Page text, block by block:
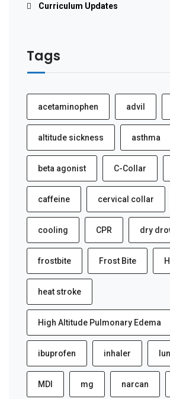
Curriculum Updates
Tags
acetaminophen advil
altitude sickness asthma
beta agonist C-Collar
caffeine cervical collar
cooling CPR dry
frostbite Frost Bite
heat stroke
High Altitude Pulmonary Edema
ibuprofen inhaler
MDI mg narcan